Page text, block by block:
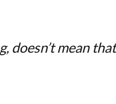
doesn’t mean